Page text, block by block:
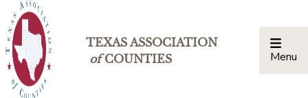
TEXAS ASSOCIATION
ofCOUNTIES Menu